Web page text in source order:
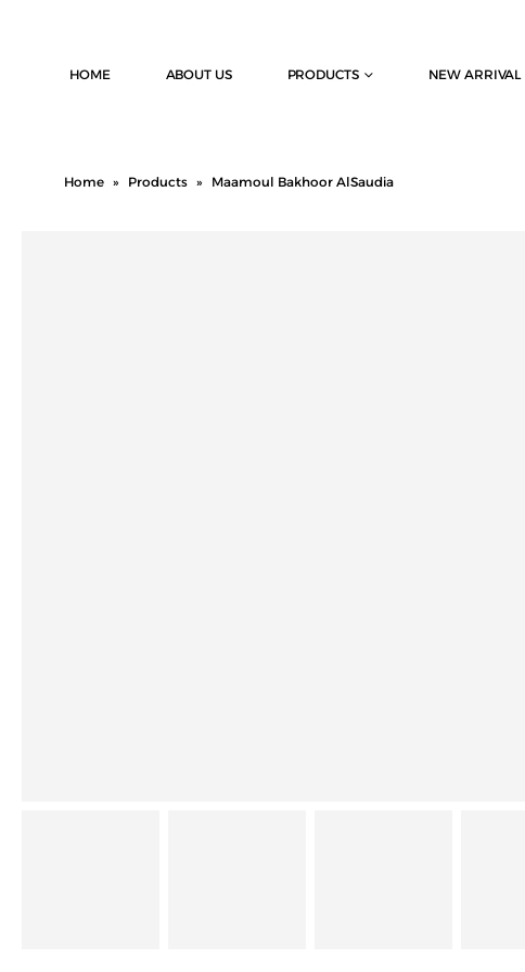
HOME ABOUT US PRODUCTS NEW ARRIVAL
Home » Products » Maamoul Bakhoor AlSaudia